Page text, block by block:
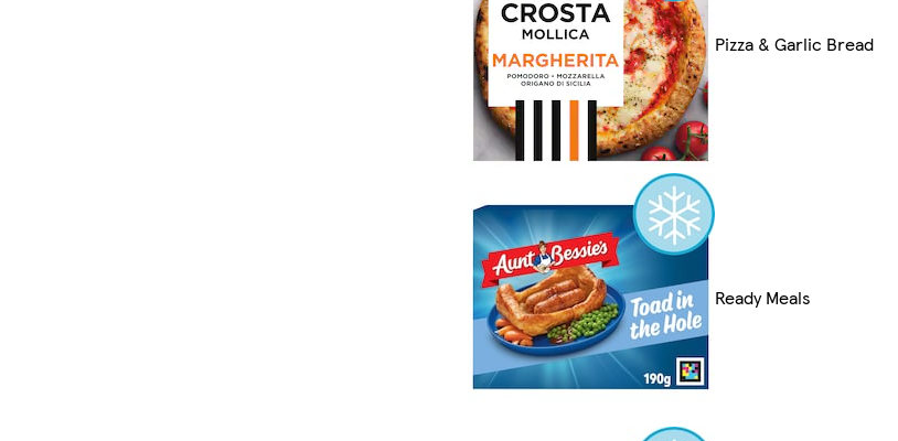
Pizza & Garlic Bread
Ready Meals